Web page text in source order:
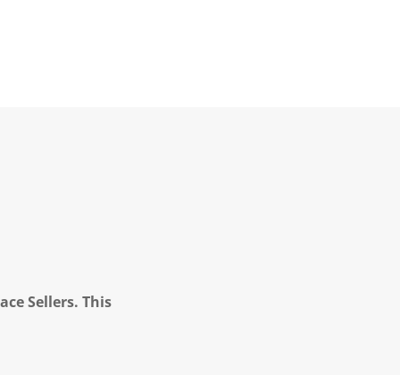
Sellers. This